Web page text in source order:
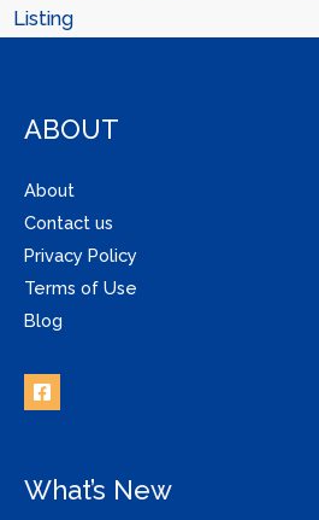
Listing
ABOUT
About
Contact us
Privacy Policy
Terms of Use
Blog
What’s New